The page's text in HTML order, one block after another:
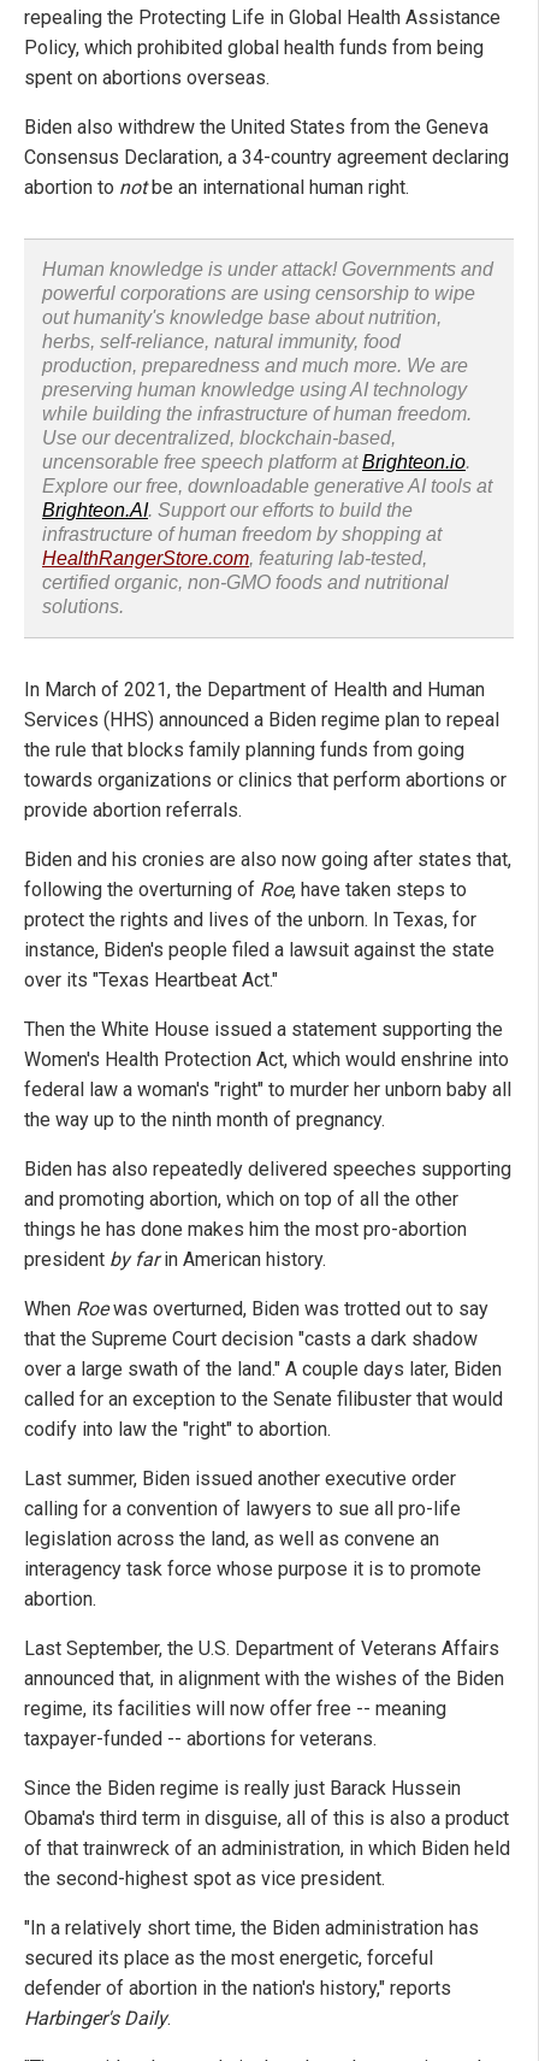
repealing the Protecting Life in Global Health Assistance
Policy, which prohibited global health funds from being
spent on abortions overseas.
Biden also withdrew the United States from the Geneva
Consensus Declaration, a 34-country agreement declaring
abortion to notbe an international human right.
Human knowledge is under attack! Governments and
powerful corporations are using censorship to wipe
out humanity's knowledge base about nutrition,
herbs, self-reliance, natural immunity, food
production, preparedness and much more. We are
preserving human knowledge using AI technology
while building the infrastructure of human freedom.
Use our decentralized, blockchain-based,
uncensorable free speech platform atBrighteon.io.
Explore our free, downloadable generative AI tools at
Brighteon.AI. Support our efforts to build the
infrastructure of human freedom by shopping at
HealthRangerStore.com, featuring lab-tested,
certified organic, non-GMO foods and nutritional
solutions.
In March of 2021, the Department of Health and Human
Services (HHS) announced a Biden regime plan to repeal
the rule that blocks family planning funds from going
towards organizations or clinics that perform abortions or
provide abortion referrals.
Biden and his cronies are also now going after states that,
following the overturning of Roe, have taken steps to
protect the rights and lives of the unborn. In Texas, for
instance, Biden's people filed a lawsuit against the state
over its "Texas Heartbeat Act."
Then the White House issued a statement supporting the
Women's Health Protection Act, which would enshrine into
federal law a woman's "right" to murder her unborn baby all
the way up to the ninth month of pregnancy.
Biden has also repeatedly delivered speeches supporting
and promoting abortion, which on top of all the other
things he has done makes him the most pro-abortion
president by farin American history.
When Roewas overturned, Biden was trotted out to say
that the Supreme Court decision "casts a dark shadow
over a large swath of the land." A couple days later, Biden
called for an exception to the Senate filibuster that would
codify into law the "right" to abortion.
Last summer, Biden issued another executive order
calling for a convention of lawyers to sue all pro-life
legislation across the land, as well as convene an
interagency task force whose purpose it is to promote
abortion.
Last September, the U.S. Department of Veterans Affairs
announced that, in alignment with the wishes of the Biden
regime, its facilities will now offer free -- meaning
taxpayer-funded -- abortions for veterans.
Since the Biden regime is really just Barack Hussein
Obama's third term in disguise, all of this is also a product
of that trainwreck of an administration, in which Biden held
the second-highest spot as vice president.
"In a relatively short time, the Biden administration has
secured its place as the most energetic, forceful
defender of abortion in the nation's history," reports
Harbinger's Daily.